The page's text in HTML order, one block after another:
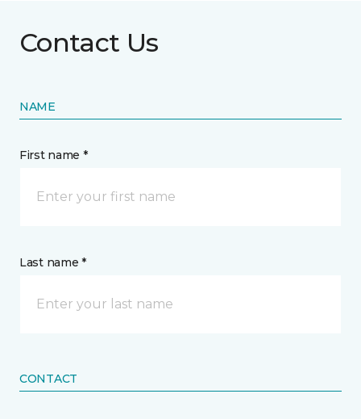
Contact Us
NAME
First name *
Last name *
CONTACT